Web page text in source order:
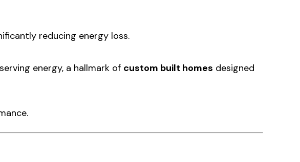
reducing energy loss.
energy, a hallmark of custom built homes designed